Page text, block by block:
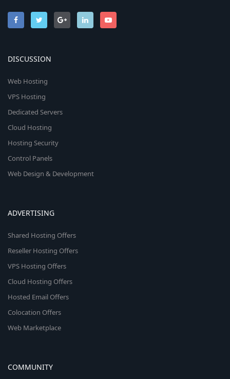
DISCUSSION
Web Hosting
VPS Hosting
Dedicated Servers
Cloud Hosting
Hosting Security
Control Panels
Web Design & Development
ADVERTISING
Shared Hosting Offers
Reseller Hosting Offers
VPS Hosting Offers
Cloud Hosting Offers
Hosted Email Offers
Colocation Offers
Web Marketplace
COMMUNITY